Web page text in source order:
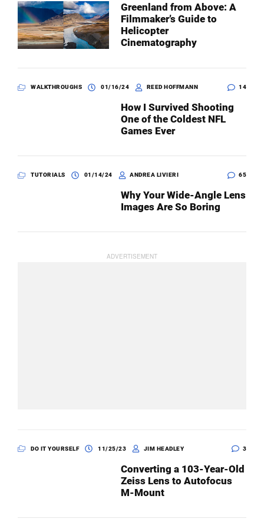
Greenland from Above: A
Filmmaker’s Guide to
Helicopter
Cinematography
WALKTHROUGHS 01/16/24 REED HOFFMANN 14
How I Survived Shooting
One of the Coldest NFL
Games Ever
TUTORIALS 01/14/24 ANDREA LIVIERI 65
Why Your Wide-Angle Lens
Images Are So Boring
DO IT YOURSELF 11/25/23 JIM HEADLEY 3
Converting a 103-Year-Old
Zeiss Lens to Autofocus
M-Mount